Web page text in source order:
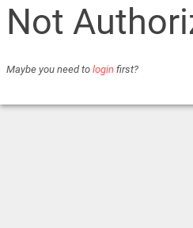
Not
Maybe you need to login first?